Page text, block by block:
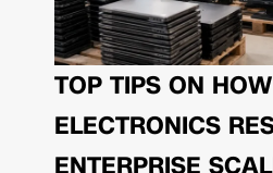
TOP TIPS ON
ELECTRONICS
ENTERPRISE